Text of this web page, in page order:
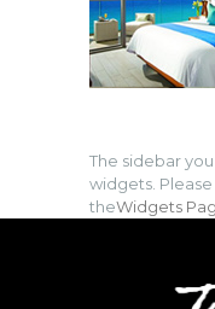
The sidebar
widgets.
theWidgets